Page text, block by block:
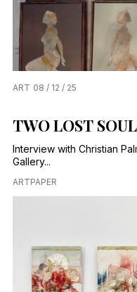
ART 08 / 12 / 25
TWO LOST
Interview with Christian
Gallery...
ARTPAPER